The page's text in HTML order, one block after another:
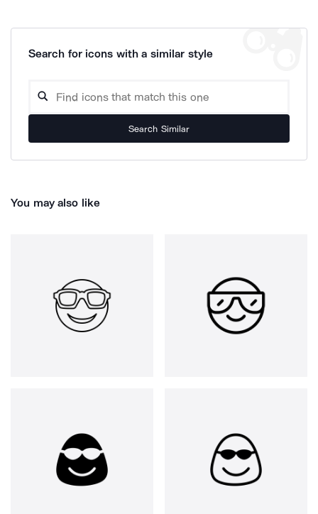
Search for icons with a similar style
Search Similar
You may also like